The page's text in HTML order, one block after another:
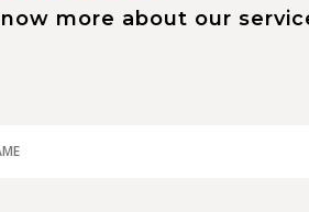
more about our